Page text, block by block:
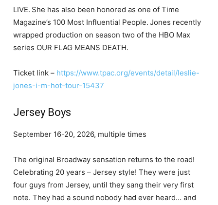
LIVE. She has also been honored as one of Time
Magazine’s 100 Most Influential People. Jones recently
wrapped production on season two of the HBO Max
series OUR FLAG MEANS DEATH.
Ticket link – https://www.tpac.org/events/detail/leslie-
jones-i-m-hot-tour-15437
Jersey Boys
September 16-20, 2026, multiple times
The original Broadway sensation returns to the road!
Celebrating 20 years – Jersey style! They were just
four guys from Jersey, until they sang their very first
note. They had a sound nobody had ever heard… and